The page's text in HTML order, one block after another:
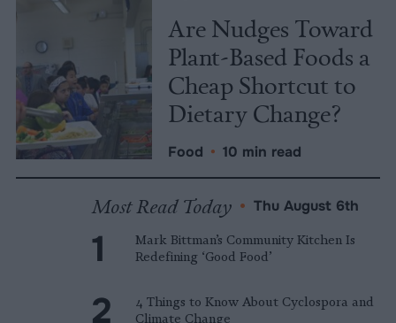
Are Nudges Toward
Plant-Based Foods a
Cheap Shortcut to
Dietary Change?
Food • 10 min read
Most Read Today • Thu August 6th
Mark Bittman’s Community Kitchen Is
Redefining ‘Good Food’
4 Things to Know About Cyclospora and
Climate Change